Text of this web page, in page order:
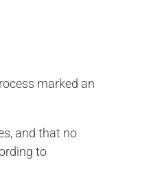
marked an
and that no
to